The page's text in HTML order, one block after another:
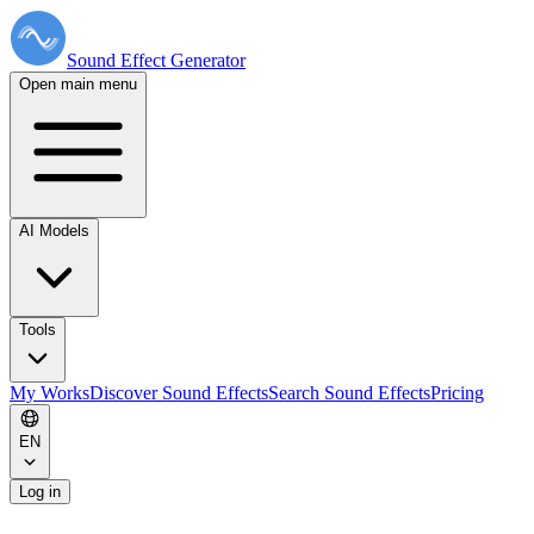
Sound Effect Generator
Open main menu
AI Models
Tools
My WorksDiscover Sound EffectsSearch Sound EffectsPricing
EN
Log in